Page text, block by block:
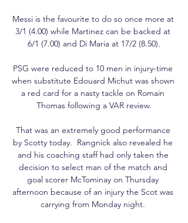
Messi is the favourite to do so once more at
3/1 (4.00) while Martinez can be backed at
6/1 (7.00) and Di Maria at 17/2 (8.50).
PSG were reduced to 10 men in injury-time
when substitute Edouard Michut was shown
a red card for a nasty tackle on Romain
Thomas following a VAR review.
That was an extremely good performance
by Scotty today.  Rangnick also revealed he
and his coaching staff had only taken the
decision to select man of the match and
goal scorer McTominay on Thursday
afternoon because of an injury the Scot was
carrying from Monday night.